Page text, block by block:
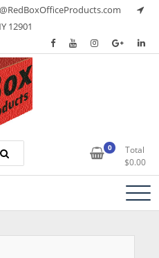
12901
Products 0
Total
$0.00